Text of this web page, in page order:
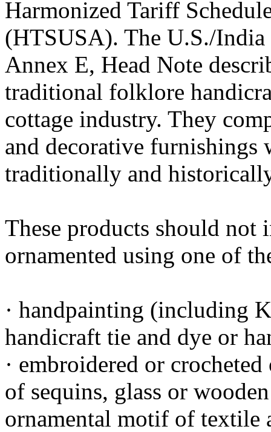
Harmonized Tariff
(HTSUSA). The U.S./
Annex E, Head Note
traditional folklore
cottage industry. They
and decorative furnishings
traditionally and
These products should not
ornamented using one of
· handpainting (including
handicraft tie and dye or
· embroidered or
of sequins, glass or
ornamental motif of textile